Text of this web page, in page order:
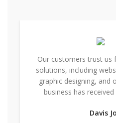
Our customers trust us
solutions, including
graphic designing, and
business has
Davis